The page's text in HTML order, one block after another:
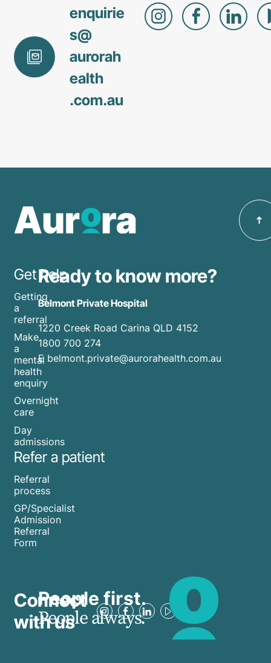
enquirie
s@
aurorah
ealth
.com.au
Get help
Getting
a
referral
Make
a
mental
health
enquiry
Overnight
care
Day
admissions
Refer a patient
Referral
process
GP/Specialist
Admission
Referral
Form
Ready to know more?
Belmont Private Hospital
1220 Creek Road Carina QLD 4152
1800 700 274
E belmont.private@aurorahealth.com.au
Connect
with us
People first.
People always.